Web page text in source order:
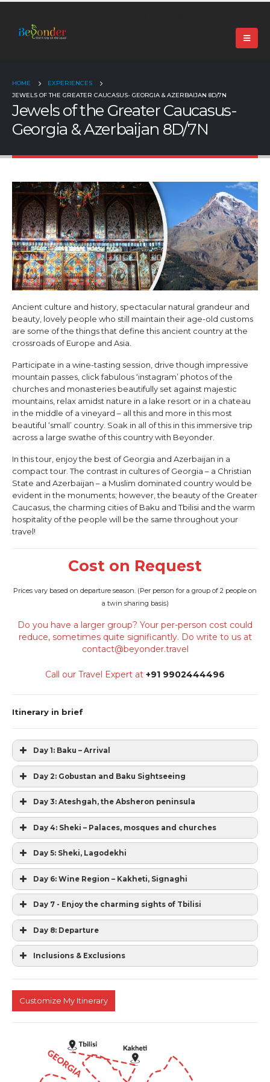
HOME
EXPERIENCES
JEWELS OF THE GREATER CAUCASUS- GEORGIA & AZERBAIJAN 8D/7N
Jewels of the Greater Caucasus-
Georgia & Azerbaijan 8D/7N
Ancient culture and history, spectacular natural grandeur and
beauty, lovely people who still maintain their age-old customs
are some of the things that define this ancient country at the
crossroads of Europe and Asia.
Participate in a wine-tasting session, drive though impressive
mountain passes, click fabulous ‘instagram’ photos of the
churches and monasteries beautifully set against majestic
mountains, relax amidst nature in a lake resort or in a chateau
in the middle of a vineyard – all this and more in this most
beautiful ‘small’ country. Soak in all of this in this immersive trip
across a large swathe of this country with Beyonder.
In this tour, enjoy the best of Georgia and Azerbaijan in a
compact tour. The contrast in cultures of Georgia – a Christian
State and Azerbaijan – a Muslim dominated country would be
evident in the monuments; however, the beauty of the Greater
Caucasus, the charming cities of Baku and Tbilisi and the warm
hospitality of the people will be the same throughout your
travel!
Cost on Request
Prices vary based on departure season. (Per person for a group of 2 people on
a twin sharing basis)
Do you have a larger group? Your per-person cost could
reduce, sometimes quite significantly. Do write to us at
contact@beyonder.travel
Call our Travel Expert at +91 9902444496
Itinerary in brief
Day 1: Baku – Arrival
Day 2: Gobustan and Baku Sightseeing
Day 3: Ateshgah, the Absheron peninsula
Day 4: Sheki – Palaces, mosques and churches
Day 5: Sheki, Lagodekhi
Day 6: Wine Region – Kakheti, Signaghi
Day 7 - Enjoy the charming sights of Tbilisi
Day 8: Departure
Inclusions & Exclusions
Standard accommodation in a 3 star hotels
All transfers and transportation by car
English speaking guides as per the itinerary
All Entrance fees during the tours
Customize My Itinerary